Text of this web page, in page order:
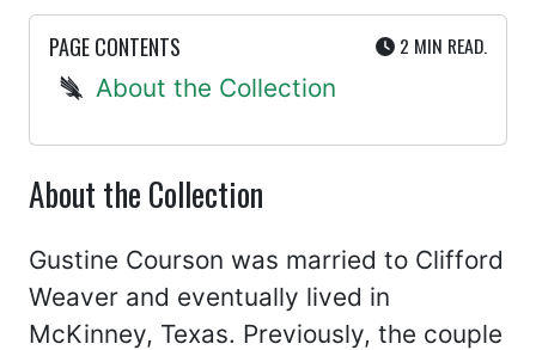
PAGE CONTENTS 2 MIN UTE
READ.
About the Collection
About the Collection
Gustine Courson was married to Clifford
Weaver and eventually lived in
McKinney, Texas. Previously, the couple